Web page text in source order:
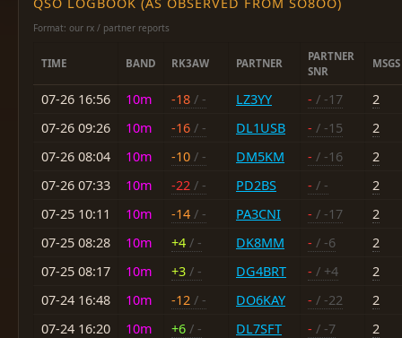
Format: our rx / partner reports
TIME BAND RK3AW PARTNER
PARTNER
SNR
MSGS
07-26 16:56 10m -18 / - LZ3YY - / -17
2
07-26 09:26
10m -16 / - DL1USB - / -15
2
07-26 08:04
10m -10 / - DM5KM - / -16
2
07-26 07:33
10m -22 / - PD2BS - / -
2
07-25 10:11
10m -14 / - PA3CNI - / -17
2
07-25 08:28
10m +4 / - DK8MM - / -6
2
07-25 08:17
10m +3 / - DG4BRT - / +4
2
07-24 16:48
10m -12 / - DO6KAY - / -22
2
07-24 16:20
10m +6 / - DL7SFT - / -7
2